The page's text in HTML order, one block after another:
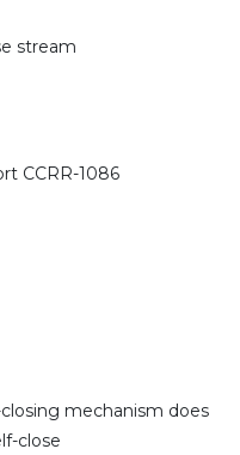
stream
CCRR-1086
mechanism does
close